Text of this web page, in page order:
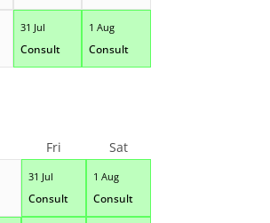
31 Jul
Consult
1 Aug
Consult
31 Jul
Consult
1 Aug
Consult
Fri Sat